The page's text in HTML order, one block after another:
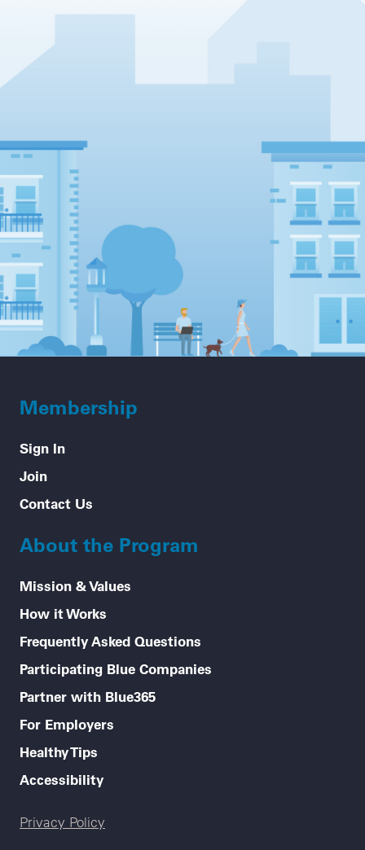
Membership
Sign In
Join
Contact Us
About the Program
Mission & Values
How it Works
Frequently Asked Questions
Participating Blue Companies
Partner with Blue365
For Employers
Healthy Tips
Accessibility
Legal menu
Privacy Policy